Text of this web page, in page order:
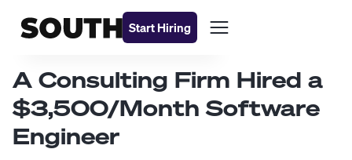
Start Hiring
A Consulting Firm Hired a
$3,500/Month Software
Engineer